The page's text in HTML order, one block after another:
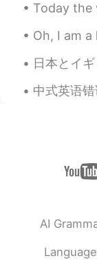
Today the view from
Oh, I am a lonely
日本とイギリスの間には多くの類似点
中式英语错误 学会 there
AI